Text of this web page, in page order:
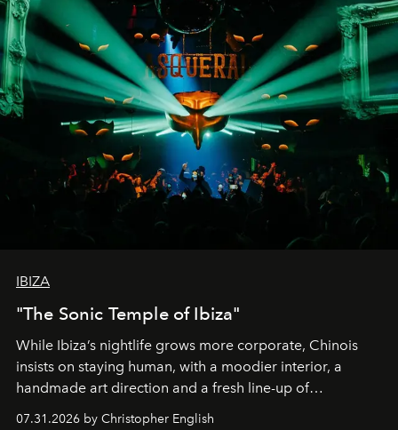
IBIZA
"The Sonic Temple of Ibiza"
While Ibiza’s nightlife grows more corporate, Chinois
insists on staying human, with a moodier interior, a
handmade art direction and a fresh line-up of
residencies, proving that scale was never the point.
07.31.2026 by Christopher English